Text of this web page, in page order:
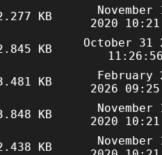
KB
November
2020
KB
October 31
KB
February
2026
KB
November
2020
KB
November